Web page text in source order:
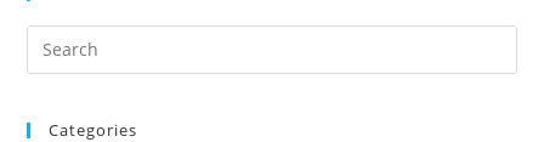
Categories